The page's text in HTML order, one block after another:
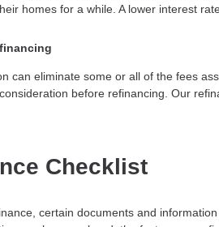
homes for a while. A lower interest
can eliminate some or all of the fees
before refinancing. Our
Checklist
certain documents and